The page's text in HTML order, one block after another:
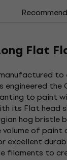
Flat
engineered
to paint
its Flat head
hog
of
to